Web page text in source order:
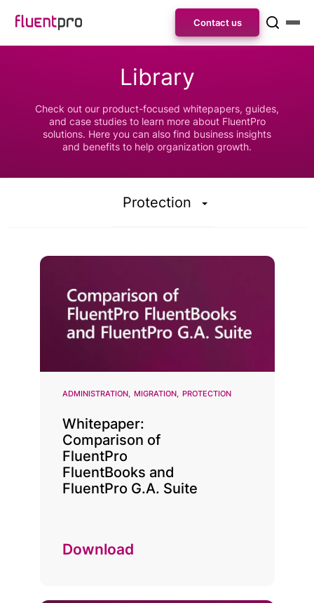
Contact us
Library
Check out our product-focused whitepapers, guides,
and case studies to learn more about FluentPro
solutions. Here you can also find business insights
and benefits to help organization growth.
Protection
ADMINISTRATION MIGRATION PROTECTION
Whitepaper:
Comparison of
FluentPro
FluentBooks and
FluentPro G.A. Suite
Download